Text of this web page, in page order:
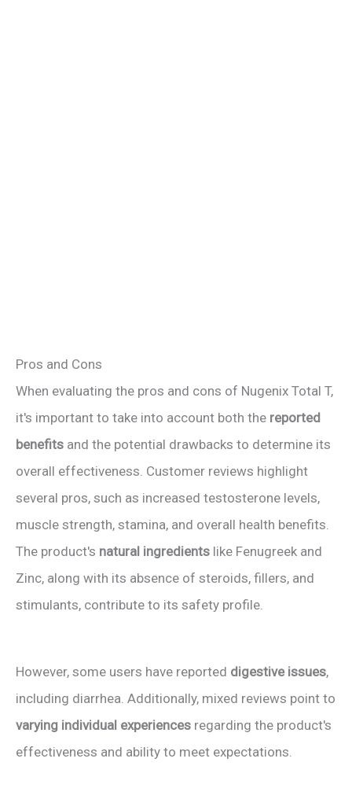
Pros and Cons
When evaluating the pros and cons of Nugenix Total T,
it's important to take into account both the reported
benefits and the potential drawbacks to determine its
overall effectiveness. Customer reviews highlight
several pros, such as increased testosterone levels,
muscle strength, stamina, and overall health benefits.
The product's natural ingredients like Fenugreek and
Zinc, along with its absence of steroids, fillers, and
stimulants, contribute to its safety profile.
However, some users have reported digestive issues,
including diarrhea. Additionally, mixed reviews point to
varying individual experiences regarding the product's
effectiveness and ability to meet expectations.